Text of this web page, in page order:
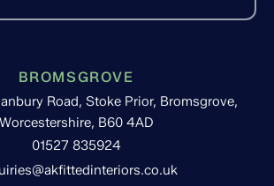
BROMSGROVE
Road, Stoke Prior, Bromsgrove,
Worcestershire, B60 4AD
01527 835924